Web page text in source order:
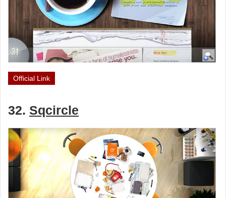
Official Link
32. Sqcircle